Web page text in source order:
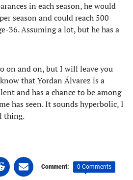
in each season, he would
season and could reach 500
36. Assuming a lot, but he has a
on and on, but I will leave you
that Yordan Álvarez is a
and has a chance to be among
has seen. It sounds hyperbolic, I
thing.
Share
on
Comment: 0 Comments